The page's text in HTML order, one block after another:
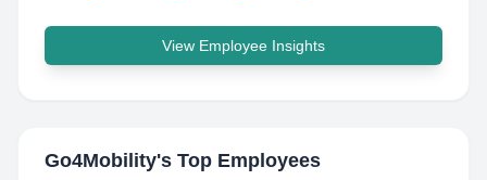
View Employee Insights
Go4Mobility's Top Employees